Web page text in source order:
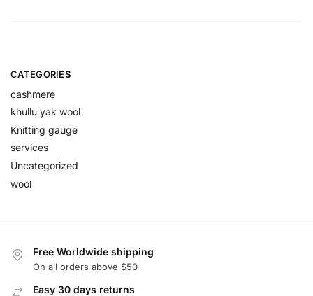
CATEGORIES
cashmere
khullu yak wool
Knitting gauge
services
Uncategorized
wool
Free Worldwide shipping
On all orders above $50
Easy 30 days returns